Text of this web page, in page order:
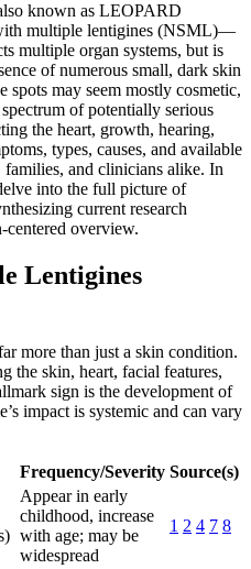
known as LEOPARD
multiple lentigines (NSML)—
multiple organ systems, but is
of numerous small, dark skin
spots may seem mostly cosmetic,
of potentially serious
the heart, growth, hearing,
types, causes, and available
families, and clinicians alike. In
into the full picture of
current research
centered overview.
Lentigines
more than just a skin condition.
the skin, heart, facial features,
sign is the development of
impact is systemic and can vary
Frequency/Severity Source(s)
Appear in early
childhood, increase
with age; may be
widespread
1 2 4 7 8